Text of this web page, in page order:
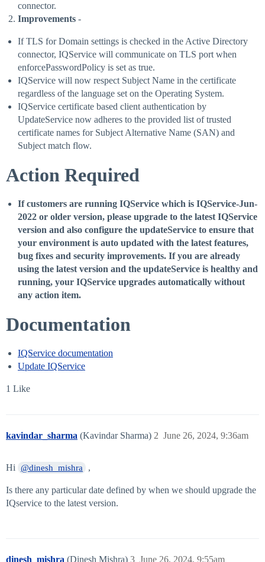
connector.
Improvements -
If TLS for Domain settings is checked in the Active Directory
connector, IQService will communicate on TLS port when
enforcePasswordPolicy is set as true.
IQService will now respect Subject Name in the certificate
regardless of the language set on the Operating System.
IQService certificate based client authentication by
UpdateService now adheres to the provided list of trusted
certificate names for Subject Alternative Name (SAN) and
Subject match flow.
Action Required
If customers are running IQService which is IQService-Jun-
2022 or older version, please upgrade to the latest IQService
version and also configure the updateService to ensure that
your environment is auto updated with the latest features,
bug fixes and security improvements. If you are already
using the latest version and the updateService is healthy and
running, your IQService upgrades automatically without
any action item.
Documentation
IQService documentation
Update IQService
1 Like
kavindar_sharma (Kavindar Sharma) June 26, 2024, 9:36am
2
Hi @dinesh_mishra ,
Is there any particular date defined by when we should upgrade the
IQservice to the latest version.
dinesh_mishra (Dinesh Mishra) June 26, 2024, 9:55am
3